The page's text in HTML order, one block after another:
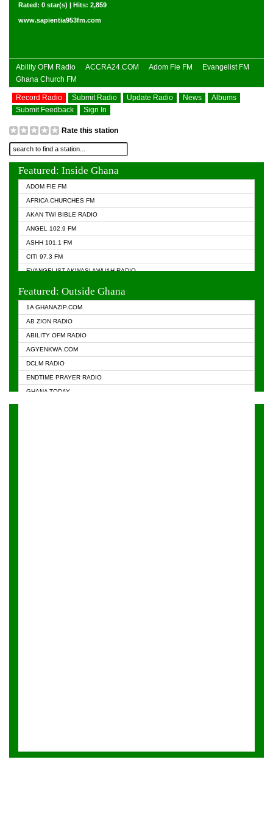
Rated: 0 star(s) | Hits: 2,859
www.sapientia953fm.com
Ability OFM Radio ACCRA24.COM Adom Fie FM
Evangelist FM
Ghana Church FM
Record Radio Submit Radio Update Radio News
Albums
Submit Feedback
Sign In
Rate this station
Featured: Inside Ghana
ADOM FIE FM
AFRICA CHURCHES FM
AKAN TWI BIBLE RADIO
ANGEL 102.9 FM
ASHH 101.1 FM
CITI 97.3 FM
EVANGELIST AKWASI AWUAH RADIO
Featured: Outside Ghana
1A GHANAZIP.COM
AB ZION RADIO
ABILITY OFM RADIO
AGYENKWA.COM
DCLM RADIO
ENDTIME PRAYER RADIO
GHANA TODAY